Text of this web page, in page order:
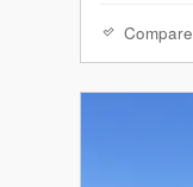
Compare